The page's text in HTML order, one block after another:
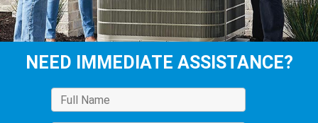
NEED IMMEDIATE ASSISTANCE?